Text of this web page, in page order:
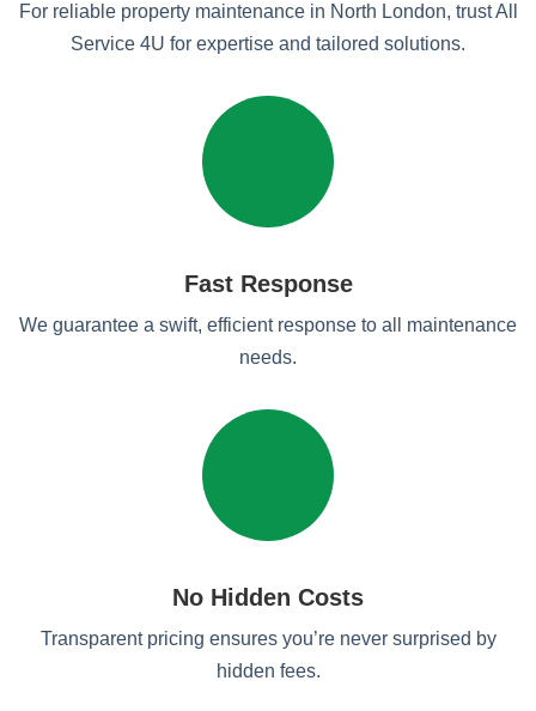
For reliable property maintenance in North London, trust All
Service 4U for expertise and tailored solutions.
Fast Response
We guarantee a swift, efficient response to all maintenance
needs.
No Hidden Costs
Transparent pricing ensures you’re never surprised by
hidden fees.